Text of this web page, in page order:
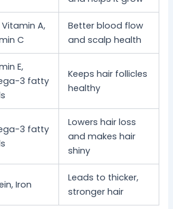
Vitamin A,
C
Better blood flow
and scalp health
E,
3 fatty
Keeps hair follicles
healthy
3 fatty
Lowers hair loss
and makes hair
shiny
Iron
Leads to thicker,
stronger hair